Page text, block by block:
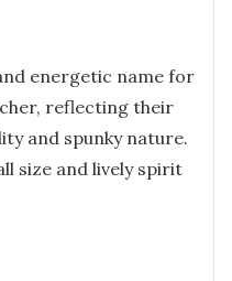
energetic name for
reflecting their
and spunky nature.
size and lively spirit